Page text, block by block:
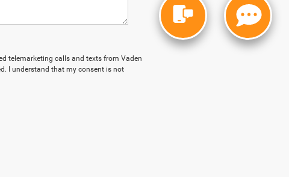
telemarketing calls and texts from Vaden
I understand that my consent is not